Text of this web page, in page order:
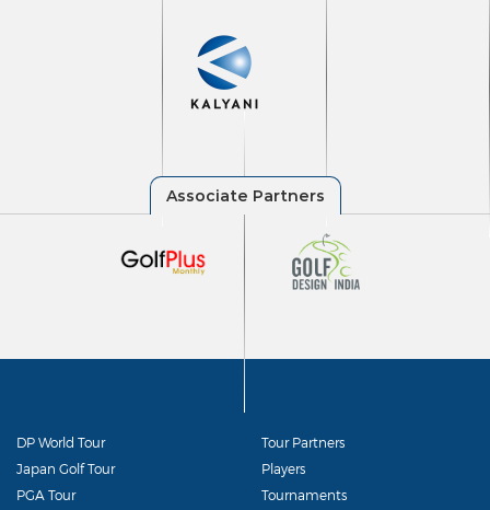
DP World Tour
Japan Golf Tour
PGA Tour
Tour Partners
Players
Tournaments